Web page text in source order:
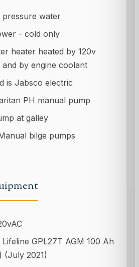
pressure water
- cold only
heater heated by 120v
by engine coolant
is Jabsco electric
PH manual pump
at galley
bilge pumps
GPL27T AGM 100 Ah
(July 2021)